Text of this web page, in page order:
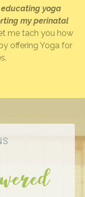
yoga
my perinatal
me tach you how
offering Yoga for